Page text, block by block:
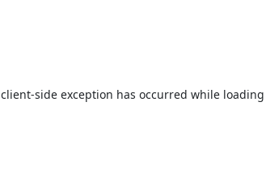
client-side exception has occurred while loading